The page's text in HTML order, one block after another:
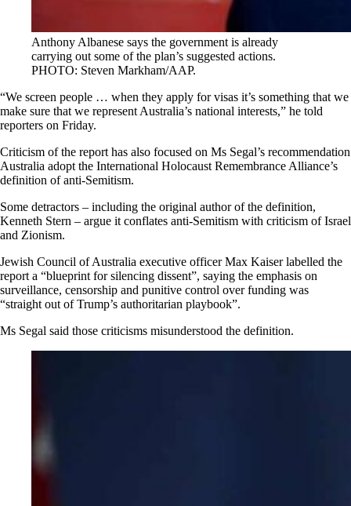
Anthony Albanese says the government is already
carrying out some of the plan’s suggested actions.
PHOTO: Steven Markham/AAP.
“We screen people … when they apply for visas it’s something that we
make sure that we represent Australia’s national interests,” he told
reporters on Friday.
Criticism of the report has also focused on Ms Segal’s recommendation
Australia adopt the International Holocaust Remembrance Alliance’s
definition of anti-Semitism.
Some detractors – including the original author of the definition,
Kenneth Stern – argue it conflates anti-Semitism with criticism of Israel
and Zionism.
Jewish Council of Australia executive officer Max Kaiser labelled the
report a “blueprint for silencing dissent”, saying the emphasis on
surveillance, censorship and punitive control over funding was
“straight out of Trump’s authoritarian playbook”.
Ms Segal said those criticisms misunderstood the definition.